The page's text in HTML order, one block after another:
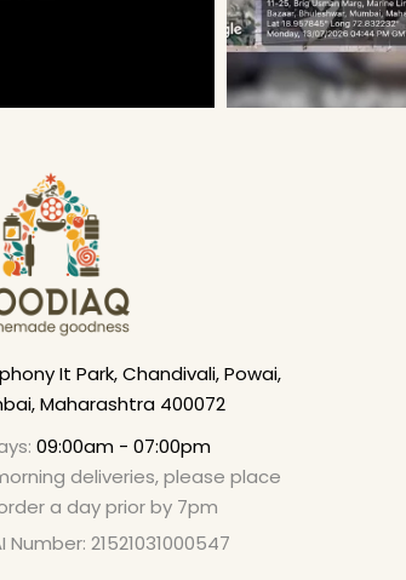
It Park, Chandivali, Powai,
Maharashtra 400072
09:00am - 07:00pm
deliveries, please place
a day prior by 7pm
Number: 21521031000547